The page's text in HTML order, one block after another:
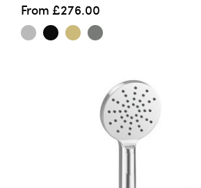
From £276.00